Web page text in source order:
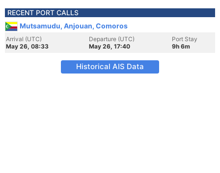
RECENT PORT CALLS
Mutsamudu, Anjouan, Comoros
Arrival (UTC)
May 26, 08:33
Departure (UTC)
May 26, 17:40
Port Stay
9h 6m
Historical AIS Data